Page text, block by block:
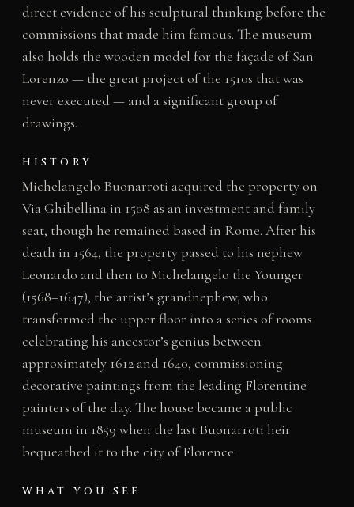
direct evidence of his sculptural thinking before the
commissions that made him famous. The museum
also holds the wooden model for the façade of San
Lorenzo — the great project of the 1510s that was
never executed — and a significant group of
drawings.
HISTORY
Michelangelo Buonarroti acquired the property on
Via Ghibellina in 1508 as an investment and family
seat, though he remained based in Rome. After his
death in 1564, the property passed to his nephew
Leonardo and then to Michelangelo the Younger
(1568–1647), the artist’s grandnephew, who
transformed the upper floor into a series of rooms
celebrating his ancestor’s genius between
approximately 1612 and 1640, commissioning
decorative paintings from the leading Florentine
painters of the day. The house became a public
museum in 1859 when the last Buonarroti heir
bequeathed it to the city of Florence.
WHAT YOU SEE